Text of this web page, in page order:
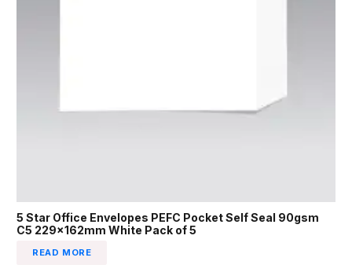
5 Star Office Envelopes PEFC Pocket Self Seal 90gsm
C5 229x162mm White Pack of 5
READ MORE